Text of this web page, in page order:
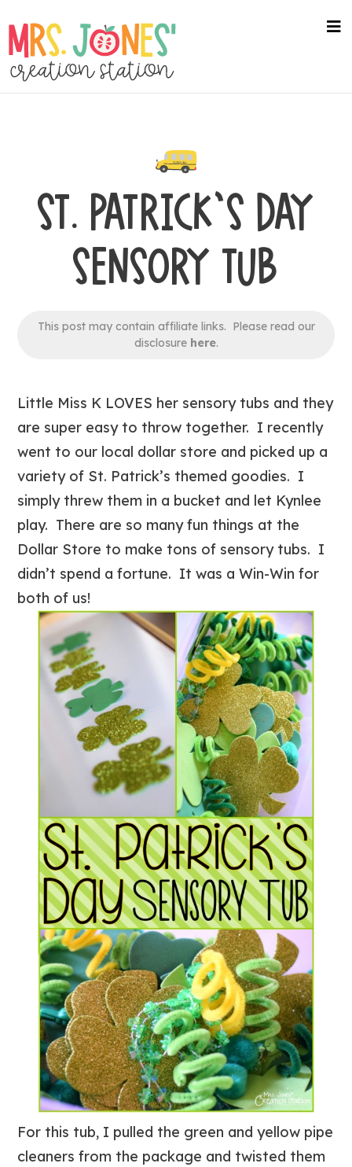
to
main
content
ST. PATRICK’S DAY
SENSORY TUB
This post may contain affiliate links. Please read our
disclosure here.
Little Miss K LOVES her sensory tubs and they
are super easy to throw together. I recently
went to our local dollar store and picked up a
variety of St. Patrick’s themed goodies. I
simply threw them in a bucket and let Kynlee
play. There are so many fun things at the
Dollar Store to make tons of sensory tubs. I
didn’t spend a fortune. It was a Win-Win for
both of us!
For this tub, I pulled the green and yellow pipe
cleaners from the package and twisted them